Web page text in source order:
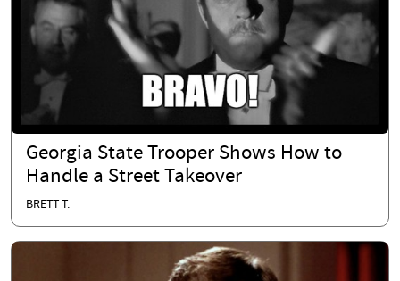
Georgia State Trooper Shows How to
Handle a Street Takeover
BRETT T.